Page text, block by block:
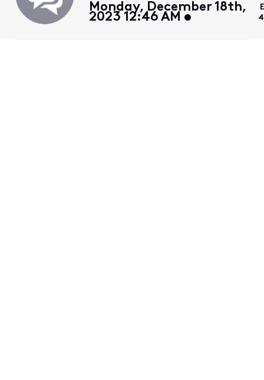
Monday, December 18th,
2023 12:46 AM